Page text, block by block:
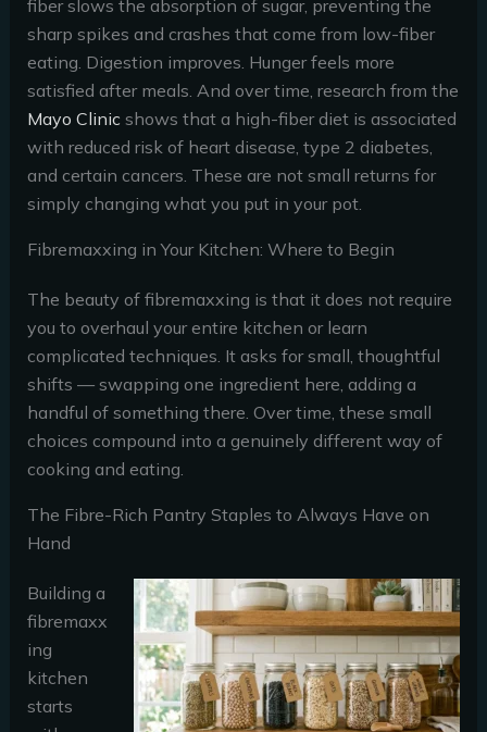
fiber slows the absorption of sugar, preventing the
sharp spikes and crashes that come from low-fiber
eating. Digestion improves. Hunger feels more
satisfied after meals. And over time, research from the
Mayo Clinic shows that a high-fiber diet is associated
with reduced risk of heart disease, type 2 diabetes,
and certain cancers. These are not small returns for
simply changing what you put in your pot.
Fibremaxxing in Your Kitchen: Where to Begin
The beauty of fibremaxxing is that it does not require
you to overhaul your entire kitchen or learn
complicated techniques. It asks for small, thoughtful
shifts — swapping one ingredient here, adding a
handful of something there. Over time, these small
choices compound into a genuinely different way of
cooking and eating.
The Fibre-Rich Pantry Staples to Always Have on
Hand
Building a
fibremaxx
ing
kitchen
starts